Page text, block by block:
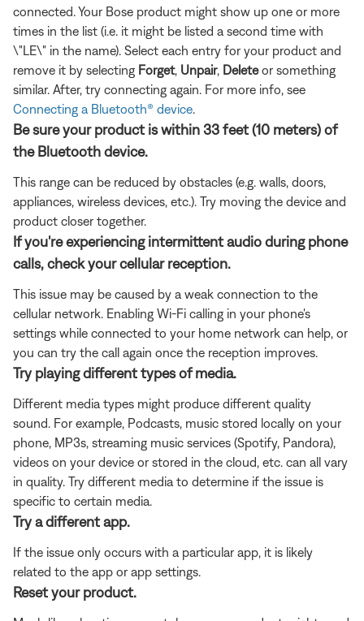
connected. Your Bose product might show up one or more
times in the list (i.e. it might be listed a second time with
\"LE\" in the name). Select each entry for your product and
remove it by selecting Forget, Unpair, Deleteor something
similar. After, try connecting again. For more info, see
Connecting a Bluetooth® device
Be sure your product is within 33 feet (10 meters) of
the Bluetooth device.
This range can be reduced by obstacles (e.g. walls, doors,
appliances, wireless devices, etc.). Try moving the device and
product closer together.
If you're experiencing intermittent audio during phone
calls, check your cellular reception.
This issue may be caused by a weak connection to the
cellular network. Enabling Wi-Fi calling in your phone's
settings while connected to your home network can help, or
you can try the call again once the reception improves.
Try playing different types of media.
Different media types might produce different quality
sound. For example, Podcasts, music stored locally on your
phone, MP3s, streaming music services (Spotify, Pandora),
videos on your device or stored in the cloud, etc. can all vary
in quality. Try different media to determine if the issue is
specific to certain media.
Try a different app.
If the issue only occurs with a particular app, it is likely
related to the app or app settings.
Reset your product.